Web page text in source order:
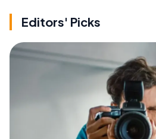
Editors' Picks